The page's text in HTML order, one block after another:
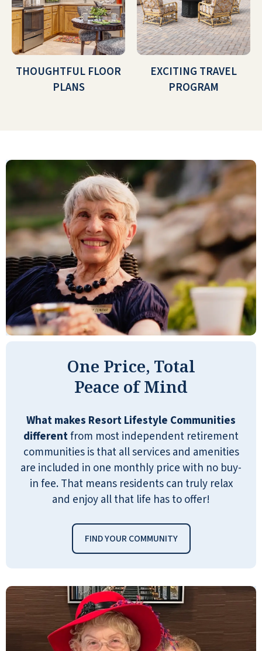
THOUGHTFUL FLOOR
PLANS
EXCITING TRAVEL
PROGRAM
One Price, Total
Peace of Mind
What makes Resort Lifestyle Communities
differentfrom most independent retirement
communities is that all services and amenities
are included in one monthly price with no buy-
in fee. That means residents can truly relax
and enjoy all that life has to offer!
FIND YOUR COMMUNITY